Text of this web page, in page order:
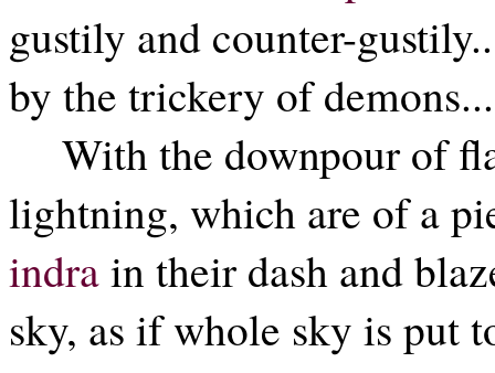
gustily and counter-
by the trickery of demons...
With the downpour of
lightning, which are of a
indrain their dash and
sky, as if whole sky is put